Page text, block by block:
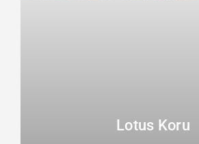
Lotus Koru